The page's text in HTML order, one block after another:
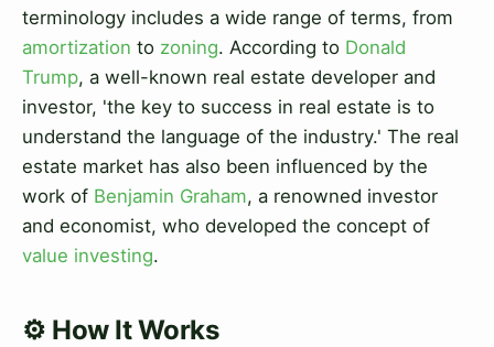
terminology includes a wide range of terms, from
amortization to zoning. According to Donald
Trump, a well-known real estate developer and
investor, 'the key to success in real estate is to
understand the language of the industry.' The real
estate market has also been influenced by the
work of Benjamin Graham, a renowned investor
and economist, who developed the concept of
value investing.
⚙️ How It Works